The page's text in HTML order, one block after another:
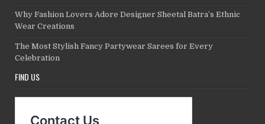
Why Fashion Lovers Adore Designer Sheetal Batra’s Ethnic
Wear Creations
The Most Stylish Fancy Partywear Sarees for Every
Celebration
FIND US